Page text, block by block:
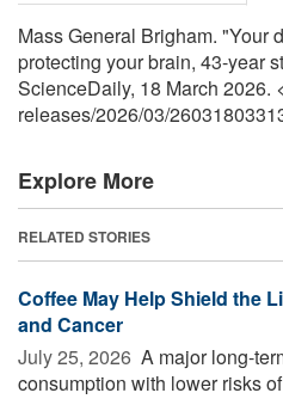
Mass General Brigham. "Your
protecting your brain, 43-year
ScienceDaily, 18 March 2026.
releases/2026/03/
Explore More
RELATED STORIES
Coffee May Help Shield the
and Cancer
July 25, 2026  A major long-
consumption with lower risks